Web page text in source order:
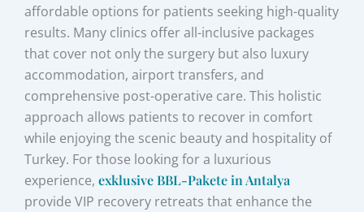
affordable options for patients seeking high-quality
results. Many clinics offer all-inclusive packages
that cover not only the surgery but also luxury
accommodation, airport transfers, and
comprehensive post-operative care. This holistic
approach allows patients to recover in comfort
while enjoying the scenic beauty and hospitality of
Turkey. For those looking for a luxurious
experience,exklusive BBL-Pakete in Antalya
provide VIP recovery retreats that enhance the